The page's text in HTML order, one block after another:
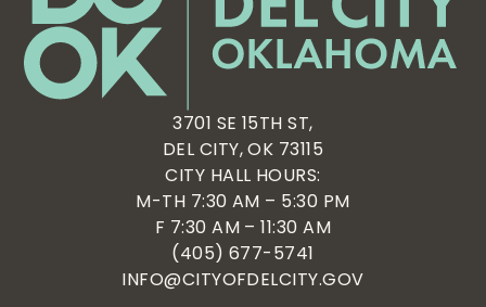
3701 SE 15TH ST,
DEL CITY, OK 73115
CITY HALL HOURS:
M-TH 7:30 AM – 5:30 PM
F 7:30 AM – 11:30 AM
(405) 677-5741
INFO@CITYOFDELCITY.GOV